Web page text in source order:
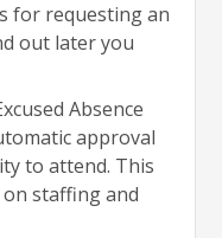
for requesting an
out later you
Absence
approval
to attend. This
staffing and